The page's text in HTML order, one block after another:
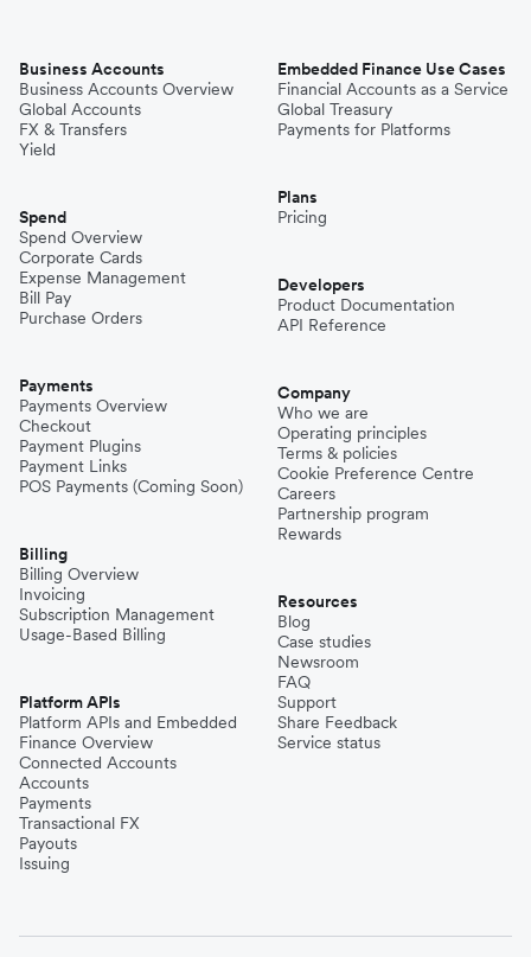
Business Accounts
Business Accounts Overview
Global Accounts
FX & Transfers
Yield
Spend
Spend Overview
Corporate Cards
Expense Management
Bill Pay
Purchase Orders
Payments
Payments Overview
Checkout
Payment Plugins
Payment Links
POS Payments (Coming Soon)
Billing
Billing Overview
Invoicing
Subscription Management
Usage-Based Billing
Platform APIs
Platform APIs and Embedded
Finance Overview
Connected Accounts
Accounts
Payments
Transactional FX
Payouts
Issuing
Embedded Finance Use Cases
Financial Accounts as a Service
Global Treasury
Payments for Platforms
Plans
Pricing
Developers
Product Documentation
API Reference
Company
Who we are
Operating principles
Terms & policies
Cookie Preference Centre
Careers
Partnership program
Rewards
Resources
Blog
Case studies
Newsroom
FAQ
Support
Share Feedback
Service status